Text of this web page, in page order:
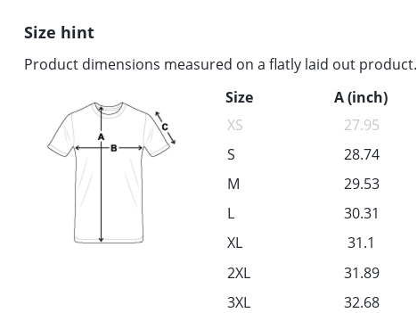
Size hint
Product dimensions measured on a flatly laid out product.
Size
A (inch)
XS
27.95
S
28.74
M
29.53
L
30.31
XL
31.1
2XL
31.89
3XL
32.68